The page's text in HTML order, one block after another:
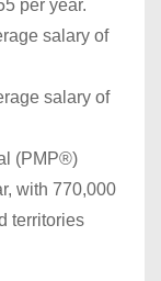
per year.
salary of
salary of
(PMP®)
with 770,000
territories